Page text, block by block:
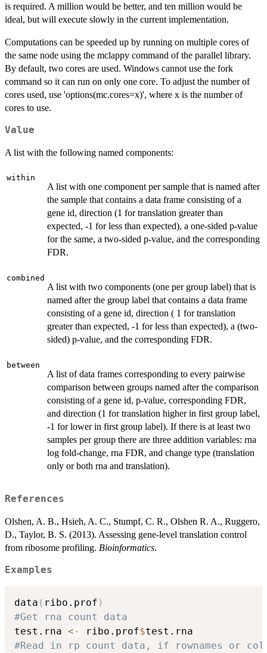
is required. A million would be better, and ten million would be
ideal, but will execute slowly in the current implementation.
Computations can be speeded up by running on multiple cores of
the same node using the mclappy command of the parallel library.
By default, two cores are used. Windows cannot use the fork
command so it can run on only one core. To adjust the number of
cores used, use 'options(mc.cores=x)', where x is the number of
cores to use.
Value
A list with the following named components:
within
A list with one component per sample that is named after
the sample that contains a data frame consisting of a
gene id, direction (1 for translation greater than
expected, -1 for less than expected), a one-sided p-value
for the same, a two-sided p-value, and the corresponding
FDR.
combined
A list with two components (one per group label) that is
named after the group label that contains a data frame
consisting of a gene id, direction ( 1 for translation
greater than expected, -1 for less than expected), a (two-
sided) p-value, and the corresponding FDR.
between
A list of data frames corresponding to every pairwise
comparison between groups named after the comparison
consisting of a gene id, p-value, corresponding FDR,
and direction (1 for translation higher in first group label,
-1 for lower in first group label). If there is at least two
samples per group there are three addition variables: rna
log fold-change, rna FDR, and change type (translation
only or both rna and translation).
References
Olshen, A. B., Hsieh, A. C., Stumpf, C. R., Olshen R. A., Ruggero,
D., Taylor, B. S. (2013). Assessing gene-level translation control
from ribosome profiling. Bioinformatics.
Examples
data ( ribo.prof )
#Get rna count data
test.rna <- ribo.prof$
#Read in rp count data, if rownames or